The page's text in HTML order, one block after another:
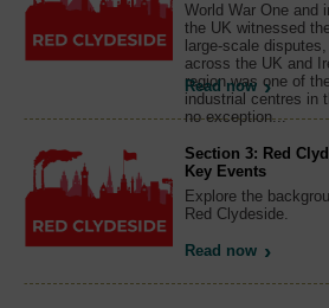
World War One and
the UK witnessed
large-scale
across the UK and
region was one of
industrial centres in
no exception...
Read now
Section 3: Red
Key Events
Explore the
Red Clydeside.
Read now